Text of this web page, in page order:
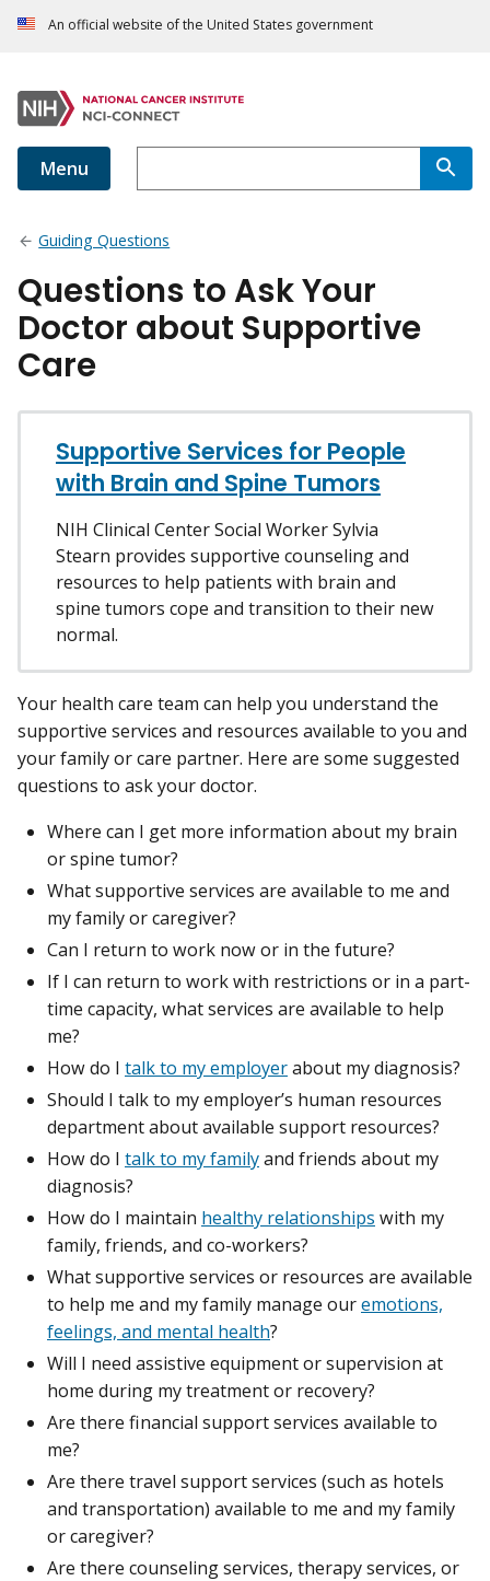
An official website of the United States government
Menu
Guiding Questions
Questions to Ask Your
Doctor about Supportive
Care
Supportive Services for People
with Brain and Spine Tumors
NIH Clinical Center Social Worker Sylvia
Stearn provides supportive counseling and
resources to help patients with brain and
spine tumors cope and transition to their new
normal.
Your health care team can help you understand the
supportive services and resources available to you and
your family or care partner. Here are some suggested
questions to ask your doctor.
Where can I get more information about my brain
or spine tumor?
What supportive services are available to me and
my family or caregiver?
Can I return to work now or in the future?
If I can return to work with restrictions or in a part-
time capacity, what services are available to help
me?
How do I talk to my employerabout my diagnosis?
Should I talk to my employer’s human resources
department about available support resources?
How do I talk to my familyand friends about my
diagnosis?
How do I maintain healthy relationships with my
family, friends, and co-workers?
What supportive services or resources are available
to help me and my family manage ouremotions,
feelings, and mental health?
Will I need assistive equipment or supervision at
home during my treatment or recovery?
Are there financial support services available to
me?
Are there travel support services (such as hotels
and transportation) available to me and my family
or caregiver?
Are there counseling services, therapy services, or